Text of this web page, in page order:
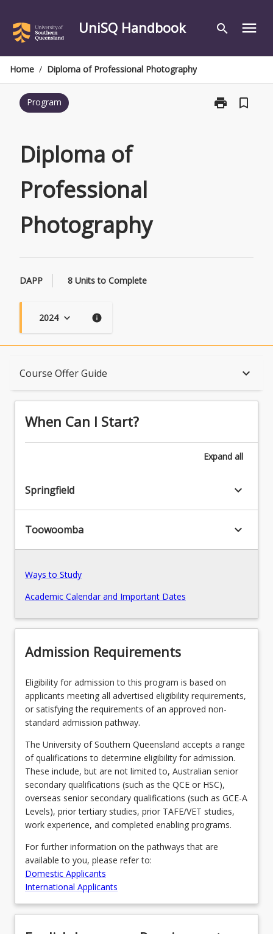
content
UniSQ Handbook search menu
Home / Diploma of Professional Photography
Program print
Print
bookmark_border
Diploma of
Professional
Photography
DAPP 8 Units to Complete
2024 keyboard_arrow_down info
Course Offer Guide keyboard_arrow_down
When Can I Start?
Recognition of Prior Learning for Credit
Program Rules
Program Structure
Course Offer Guide
Fees
Pathways, Exits and Articulations
Recommended Enrolment Patterns
When Can I Start?
Expand all
Springfield keyboard_arrow_down
Toowoomba keyboard_arrow_down
Ways to Study
Academic Calendar and Important Dates
Admission Requirements
Eligibility for admission to this program is based on
applicants meeting all advertised eligibility requirements,
or satisfying the requirements of an approved non-
standard admission pathway.
The University of Southern Queensland accepts a range
of qualifications to determine eligibility for admission.
These include, but are not limited to, Australian senior
secondary qualifications (such as the QCE or HSC),
overseas senior secondary qualifications (such as GCE-A
Levels), prior tertiary studies, prior TAFE/VET studies,
work experience, and completed enabling programs.
For further information on the pathways that are
available to you, please refer to:
Domestic Applicants
International Applicants